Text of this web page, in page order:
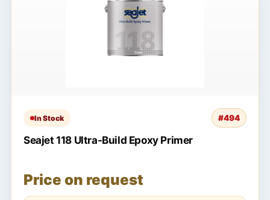
In Stock #494
Seajet 118 Ultra-Build Epoxy Primer
Price on request